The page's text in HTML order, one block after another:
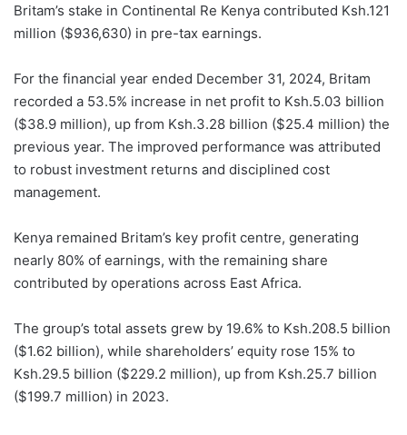
Britam’s stake in Continental Re Kenya contributed Ksh.121
million ($936,630) in pre-tax earnings.
For the financial year ended December 31, 2024, Britam
recorded a 53.5% increase in net profit to Ksh.5.03 billion
($38.9 million), up from Ksh.3.28 billion ($25.4 million) the
previous year. The improved performance was attributed
to robust investment returns and disciplined cost
management.
Kenya remained Britam’s key profit centre, generating
nearly 80% of earnings, with the remaining share
contributed by operations across East Africa.
The group’s total assets grew by 19.6% to Ksh.208.5 billion
($1.62 billion), while shareholders’ equity rose 15% to
Ksh.29.5 billion ($229.2 million), up from Ksh.25.7 billion
($199.7 million) in 2023.